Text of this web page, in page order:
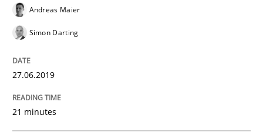
Written by
Andreas Maier
Simon Darting
27.06.2019
21 minutes